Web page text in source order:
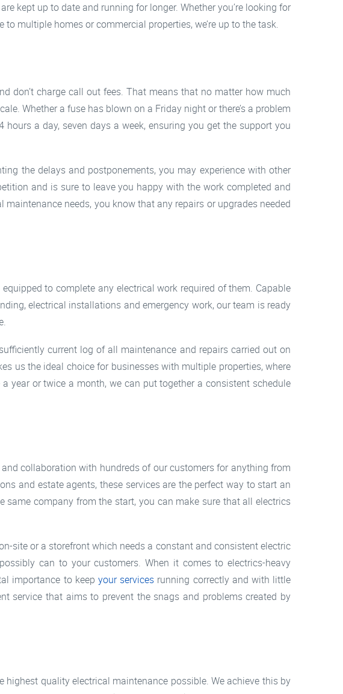
kept up to date and running for longer. Whether you’re looking for
multiple homes or commercial properties, we’re up to the task.
don’t charge call out fees. That means that no matter how much
Whether a fuse has blown on a Friday night or there’s a problem
a day, seven days a week, ensuring you get the support you
the delays and postponements, you may experience with other
and is sure to leave you happy with the work completed and
needs, you know that any repairs or upgrades needed
to complete any electrical work required of them. Capable
electrical installations and emergency work, our team is ready
current log of all maintenance and repairs carried out on
us the ideal choice for businesses with multiple properties, where
year or twice a month, we can put together a consistent schedule
collaboration with hundreds of our customers for anything from
and estate agents, these services are the perfect way to start an
company from the start, you can make sure that all electrics
site or a storefront which needs a constant and consistent electric
can to your customers. When it comes to electrics-heavy
importance to keep your services running correctly and with little
service that aims to prevent the snags and problems created by
quality electrical maintenance possible. We achieve this by